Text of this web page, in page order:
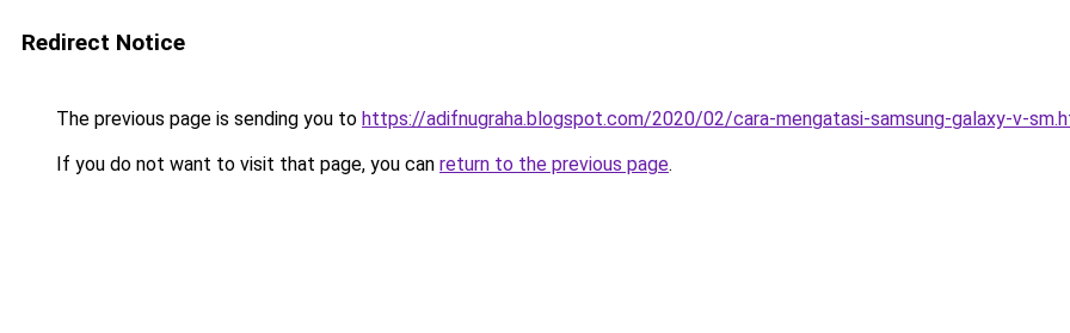
Redirect Notice
The previous page is sending you to https://adifnugraha.blogspot.com/2020/02/cara-mengatasi-samsung-galaxy-v-
If you do not want to visit that page, you can return to the previous page.